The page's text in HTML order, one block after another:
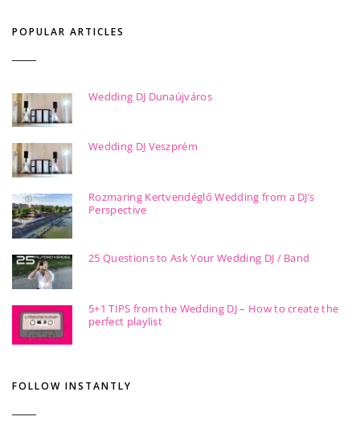
POPULAR ARTICLES
Wedding DJ Dunaújváros
Wedding DJ Veszprém
Rozmaring Kertvendéglő Wedding from a DJ’s
Perspective
25 Questions to Ask Your Wedding DJ / Band
5+1 TIPS from the Wedding DJ – How to create the
perfect playlist
FOLLOW INSTANTLY